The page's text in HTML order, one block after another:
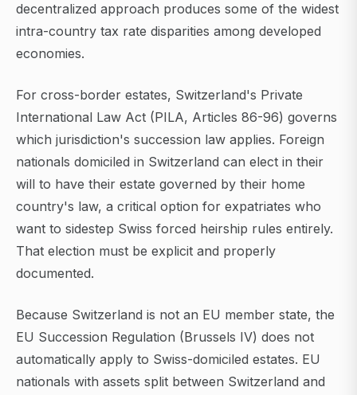
decentralized approach produces some of the widest
intra-country tax rate disparities among developed
economies.
For cross-border estates, Switzerland's Private
International Law Act (PILA, Articles 86-96) governs
which jurisdiction's succession law applies. Foreign
nationals domiciled in Switzerland can elect in their
will to have their estate governed by their home
country's law, a critical option for expatriates who
want to sidestep Swiss forced heirship rules entirely.
That election must be explicit and properly
documented.
Because Switzerland is not an EU member state, the
EU Succession Regulation (Brussels IV) does not
automatically apply to Swiss-domiciled estates. EU
nationals with assets split between Switzerland and